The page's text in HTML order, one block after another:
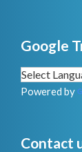
Google
Powered by
Contact